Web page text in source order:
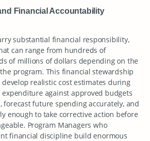
Financial Accountability
substantial financial responsibility,
can range from hundreds of
of millions of dollars depending on the
program. This financial stewardship
realistic cost estimates during
against approved budgets
forecast future spending accurately, and
enough to take corrective action before
Program Managers who
financial discipline build enormous